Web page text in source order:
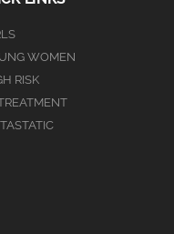
WOMEN
RISK